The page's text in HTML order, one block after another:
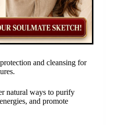
and cleansing for
natural ways to purify
and promote